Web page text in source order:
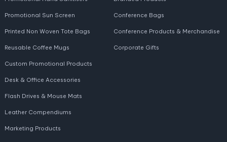
Promotional Sun Screen
Printed Non Woven Tote Bags
Reusable Coffee Mugs
Conference Bags
Conference Products & Merchandise
Corporate Gifts
Custom Promotional Products
Desk & Office Accessories
Flash Drives & Mouse Mats
Leather Compendiums
Marketing Products